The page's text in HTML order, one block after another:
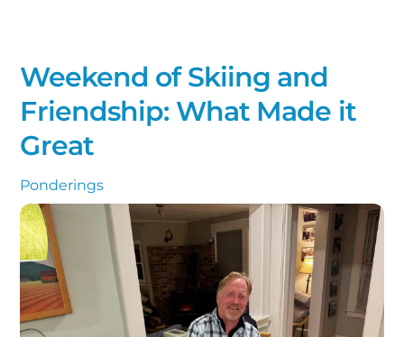
Weekend of Skiing and
Friendship: What Made it
Great
Ponderings